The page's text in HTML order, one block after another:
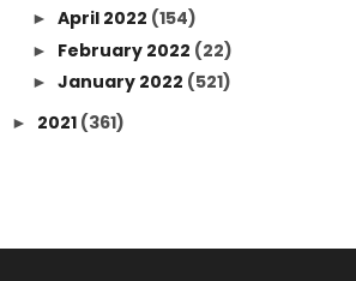
► April 2022 (154)
► February 2022 (22)
► January 2022 (521)
► 2021 (361)